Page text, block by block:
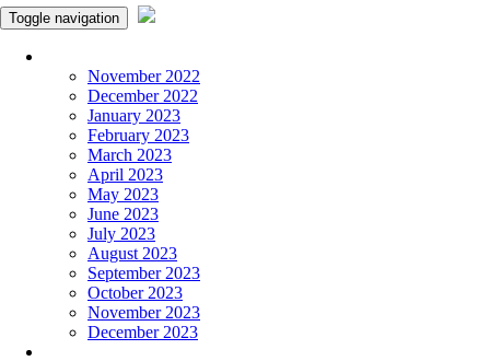
Toggle navigation
November 2022
December 2022
January 2023
February 2023
March 2023
April 2023
May 2023
June 2023
July 2023
August 2023
September 2023
October 2023
November 2023
December 2023